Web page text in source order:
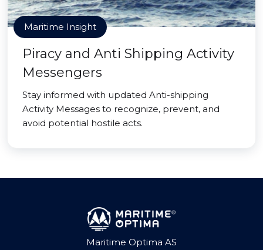
Maritime Insight
Piracy and Anti Shipping Activity
Messengers
Stay informed with updated Anti-shipping
Activity Messages to recognize, prevent, and
avoid potential hostile acts.
Maritime Optima AS